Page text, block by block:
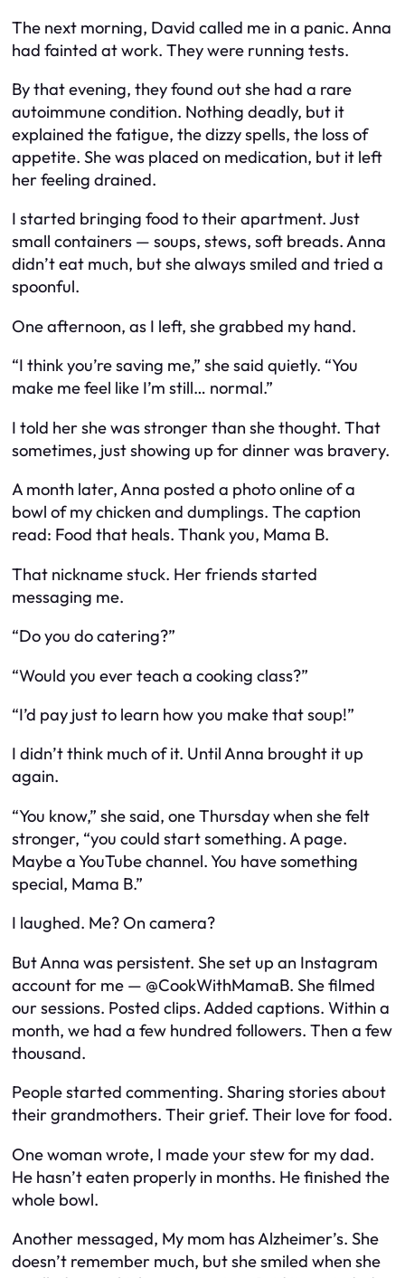
The next morning, David called me in a panic. Anna
had fainted at work. They were running tests.
By that evening, they found out she had a rare
autoimmune condition. Nothing deadly, but it
explained the fatigue, the dizzy spells, the loss of
appetite. She was placed on medication, but it left
her feeling drained.
I started bringing food to their apartment. Just
small containers — soups, stews, soft breads. Anna
didn’t eat much, but she always smiled and tried a
spoonful.
One afternoon, as I left, she grabbed my hand.
“I think you’re saving me,” she said quietly. “You
make me feel like I’m still… normal.”
I told her she was stronger than she thought. That
sometimes, just showing up for dinner was bravery.
A month later, Anna posted a photo online of a
bowl of my chicken and dumplings. The caption
read: Food that heals. Thank you, Mama B.
That nickname stuck. Her friends started
messaging me.
“Do you do catering?”
“Would you ever teach a cooking class?”
“I’d pay just to learn how you make that soup!”
I didn’t think much of it. Until Anna brought it up
again.
“You know,” she said, one Thursday when she felt
stronger, “you could start something. A page.
Maybe a YouTube channel. You have something
special, Mama B.”
I laughed. Me? On camera?
But Anna was persistent. She set up an Instagram
account for me — @CookWithMamaB. She filmed
our sessions. Posted clips. Added captions. Within a
month, we had a few hundred followers. Then a few
thousand.
People started commenting. Sharing stories about
their grandmothers. Their grief. Their love for food.
One woman wrote, I made your stew for my dad.
He hasn’t eaten properly in months. He finished the
whole bowl.
Another messaged, My mom has Alzheimer’s. She
doesn’t remember much, but she smiled when she